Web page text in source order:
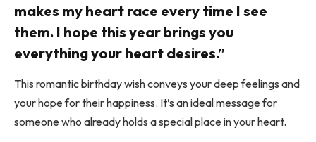
makes my heart race every time I see
them. I hope this year brings you
everything your heart desires.”
This romantic birthday wish conveys your deep feelings and
your hope for their happiness. It’s an ideal message for
someone who already holds a special place in your heart.